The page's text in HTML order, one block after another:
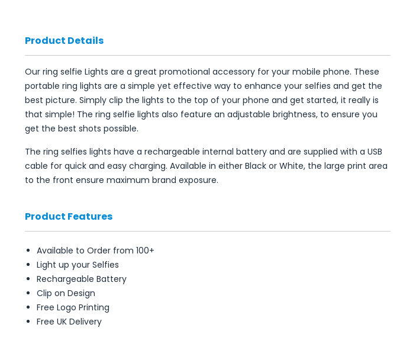
Product Details
Our ring selfie Lights are a great promotional accessory for your mobile phone. These
portable ring lights are a simple yet effective way to enhance your selfies and get the
best picture. Simply clip the lights to the top of your phone and get started, it really is
that simple! The ring selfie lights also feature an adjustable brightness, to ensure you
get the best shots possible.
The ring selfies lights have a rechargeable internal battery and are supplied with a USB
cable for quick and easy charging. Available in either Black or White, the large print area
to the front ensure maximum brand exposure.
Product Features
Available to Order from 100+
Light up your Selfies
Rechargeable Battery
Clip on Design
Free Logo Printing
Free UK Delivery